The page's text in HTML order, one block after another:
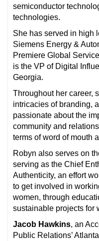
semiconductor
technologies.
She has served in high
Siemens Energy &
Premiere Global
is the VP of Digital
Georgia.
Throughout her career,
intricacies of branding,
passionate about the
community and
terms of word of mouth
Robyn also serves on
serving as the Chief
Authenticity, an effort
to get involved in
women, through
sustainable projects for
Jacob Hawkins, an
Public Relations’